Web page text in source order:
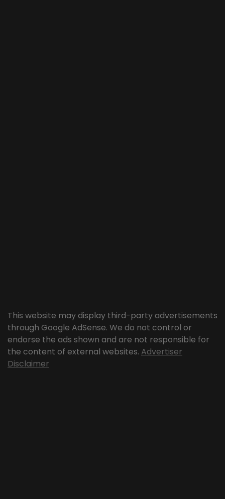
This website may display third-party advertisements
through Google AdSense. We do not control or
endorse the ads shown and are not responsible for
the content of external websites. Advertiser
Disclaimer